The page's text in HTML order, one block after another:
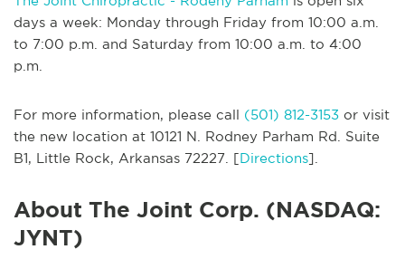
days a week: Monday through Friday from 10:00 a.m.
to 7:00 p.m. and Saturday from 10:00 a.m. to 4:00
p.m.
For more information, please call (501) 812-3153 or visit
the new location at 10121 N. Rodney Parham Rd. Suite
B1, Little Rock, Arkansas 72227. [Directions].
About The Joint Corp. (NASDAQ:
JYNT)